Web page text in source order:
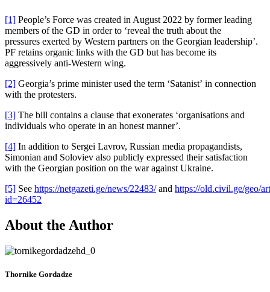
[1] People’s Force was created in August 2022 by former leading
members of the GD in order to ‘reveal the truth about the
pressures exerted by Western partners on the Georgian leadership’.
PF retains organic links with the GD but has become its
aggressively anti-Western wing.
[2] Georgia’s prime minister used the term ‘Satanist’ in connection
with the protesters.
[3] The bill contains a clause that exonerates ‘organisations and
individuals who operate in an honest manner’.
[4] In addition to Sergei Lavrov, Russian media propagandists,
Simonian and Soloviev also publicly expressed their satisfaction
with the Georgian position on the war against Ukraine.
[5] See https://netgazeti.ge/news/22483/and https://old.civil.ge/geo/
id=26452
About the Author
Thornike Gordadze